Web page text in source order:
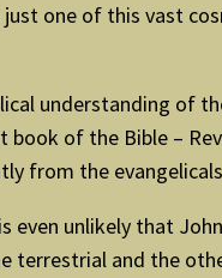
one of this vast
understanding of
of the Bible –
from the
even unlikely that
terrestrial and the